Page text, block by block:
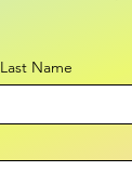
Last Name